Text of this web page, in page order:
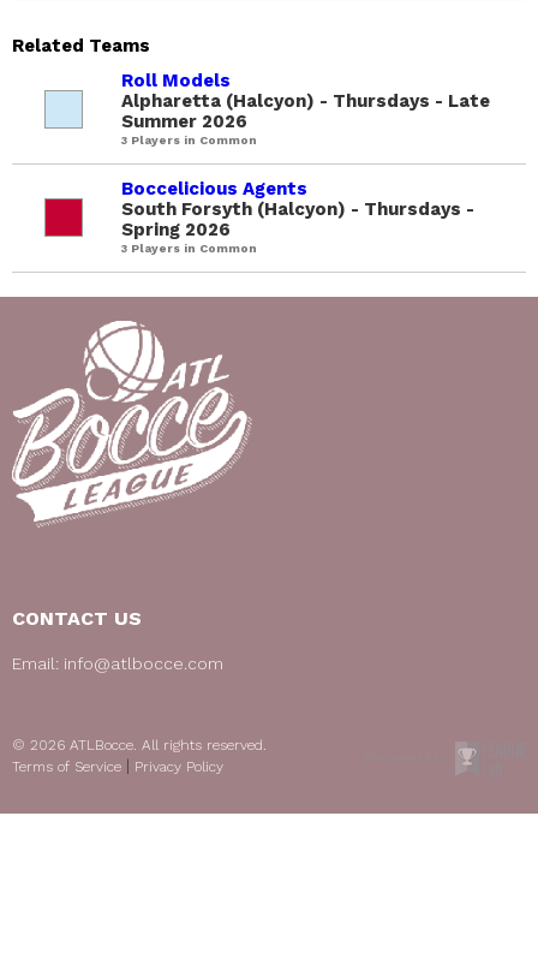
Related Teams
Roll Models
Alpharetta (Halcyon) - Thursdays - Late
Summer 2026
3 Players in Common
Boccelicious Agents
South Forsyth (Halcyon) - Thursdays -
Spring 2026
3 Players in Common
CONTACT US
Email: info@atlbocce.com
© 2026 ATLBocce. All rights reserved.
Terms of Service | Privacy Policy